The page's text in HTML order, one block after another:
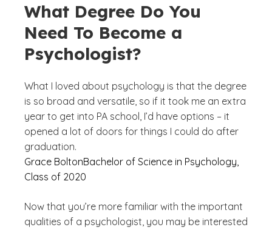
What Degree Do You
Need To Become a
Psychologist?
What I loved about psychology is that the degree
is so broad and versatile, so if it took me an extra
year to get into PA school, I’d have options – it
opened a lot of doors for things I could do after
graduation.
Grace BoltonBachelor of Science in Psychology,
Class of 2020
Now that you’re more familiar with the important
qualities of a psychologist, you may be interested